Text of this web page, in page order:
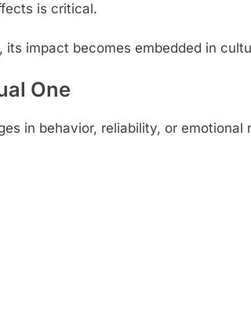
is critical.
impact becomes embedded in
One
in behavior, reliability, or